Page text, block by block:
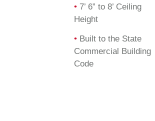
• 7’ 6” to 8’ Ceiling
Height
• Built to the State
Commercial Building
Code